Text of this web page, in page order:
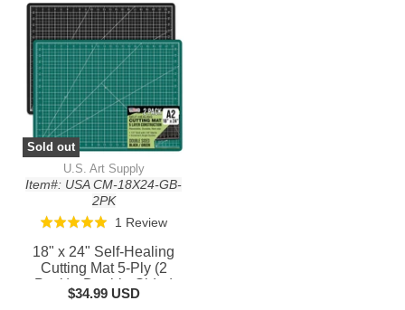
Sold out
U.S. Art Supply
Item#: USA CM-18X24-GB-
2PK
Rated
5.0
out
1 ReviewBased
1
review
18" x 24" Self-Healing
Cutting Mat 5-Ply (2
Pack) - Double-Sided
Green/Black Craft Mat,
$34.99 USD